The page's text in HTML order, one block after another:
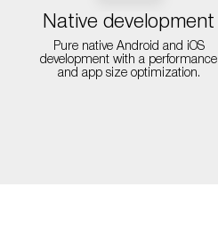
Native development
Pure native Android and iOS
development with a performance
and app size optimization.